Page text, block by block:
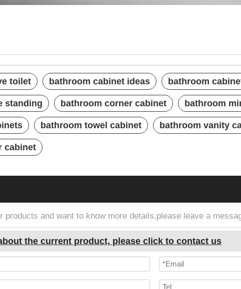
toilet bathroom cabinet ideas bathroom
standing bathroom corner cabinet bathroom
bathroom towel cabinet bathroom vanity
cabinet
products and want to know more details,please leave a
the current product, please click to contact us